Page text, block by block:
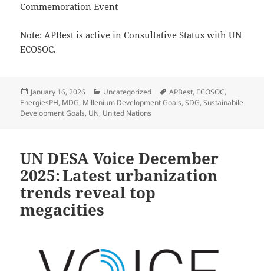
Commemoration Event
Note: APBest is active in Consultative Status with UN
ECOSOC.
Posted
on
January 16, 2026 Categories
Uncategorized Tags
APBest, ECOSOC,
EnergiesPH, MDG, Millenium Development Goals,SDG,Sustainabile
Development Goals, UN, United Nations
UN DESA Voice December
2025: Latest urbanization
trends reveal top
megacities